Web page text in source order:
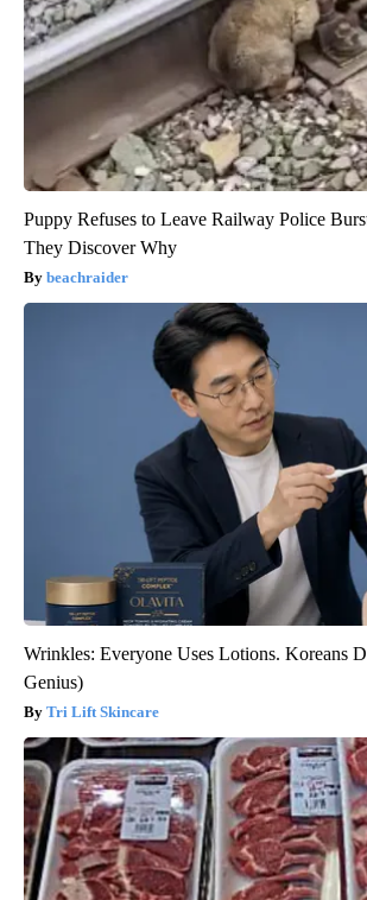
Puppy Refuses to Leave Railway Police
They Discover Why
beachraider
Wrinkles: Everyone Uses Lotions. Koreans
Genius)
Tri Lift Skincare